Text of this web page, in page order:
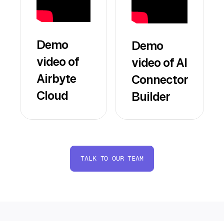
Demo
video of
Airbyte
Cloud
Demo
video of AI
Connector
Builder
TALK TO OUR TEAM